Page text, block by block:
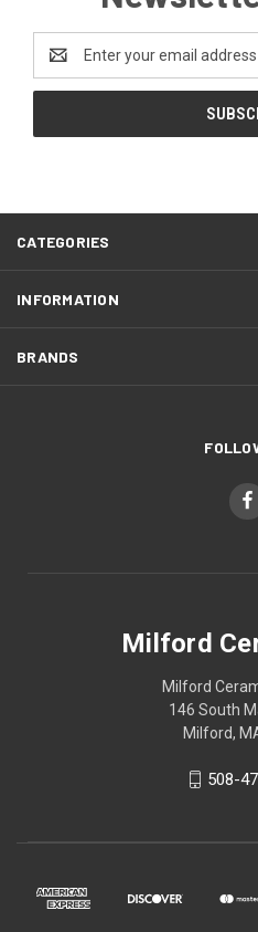
Address
CATEGORIES
INFORMATION
BRANDS
Milford
Milford
146 South
Milford,
508-